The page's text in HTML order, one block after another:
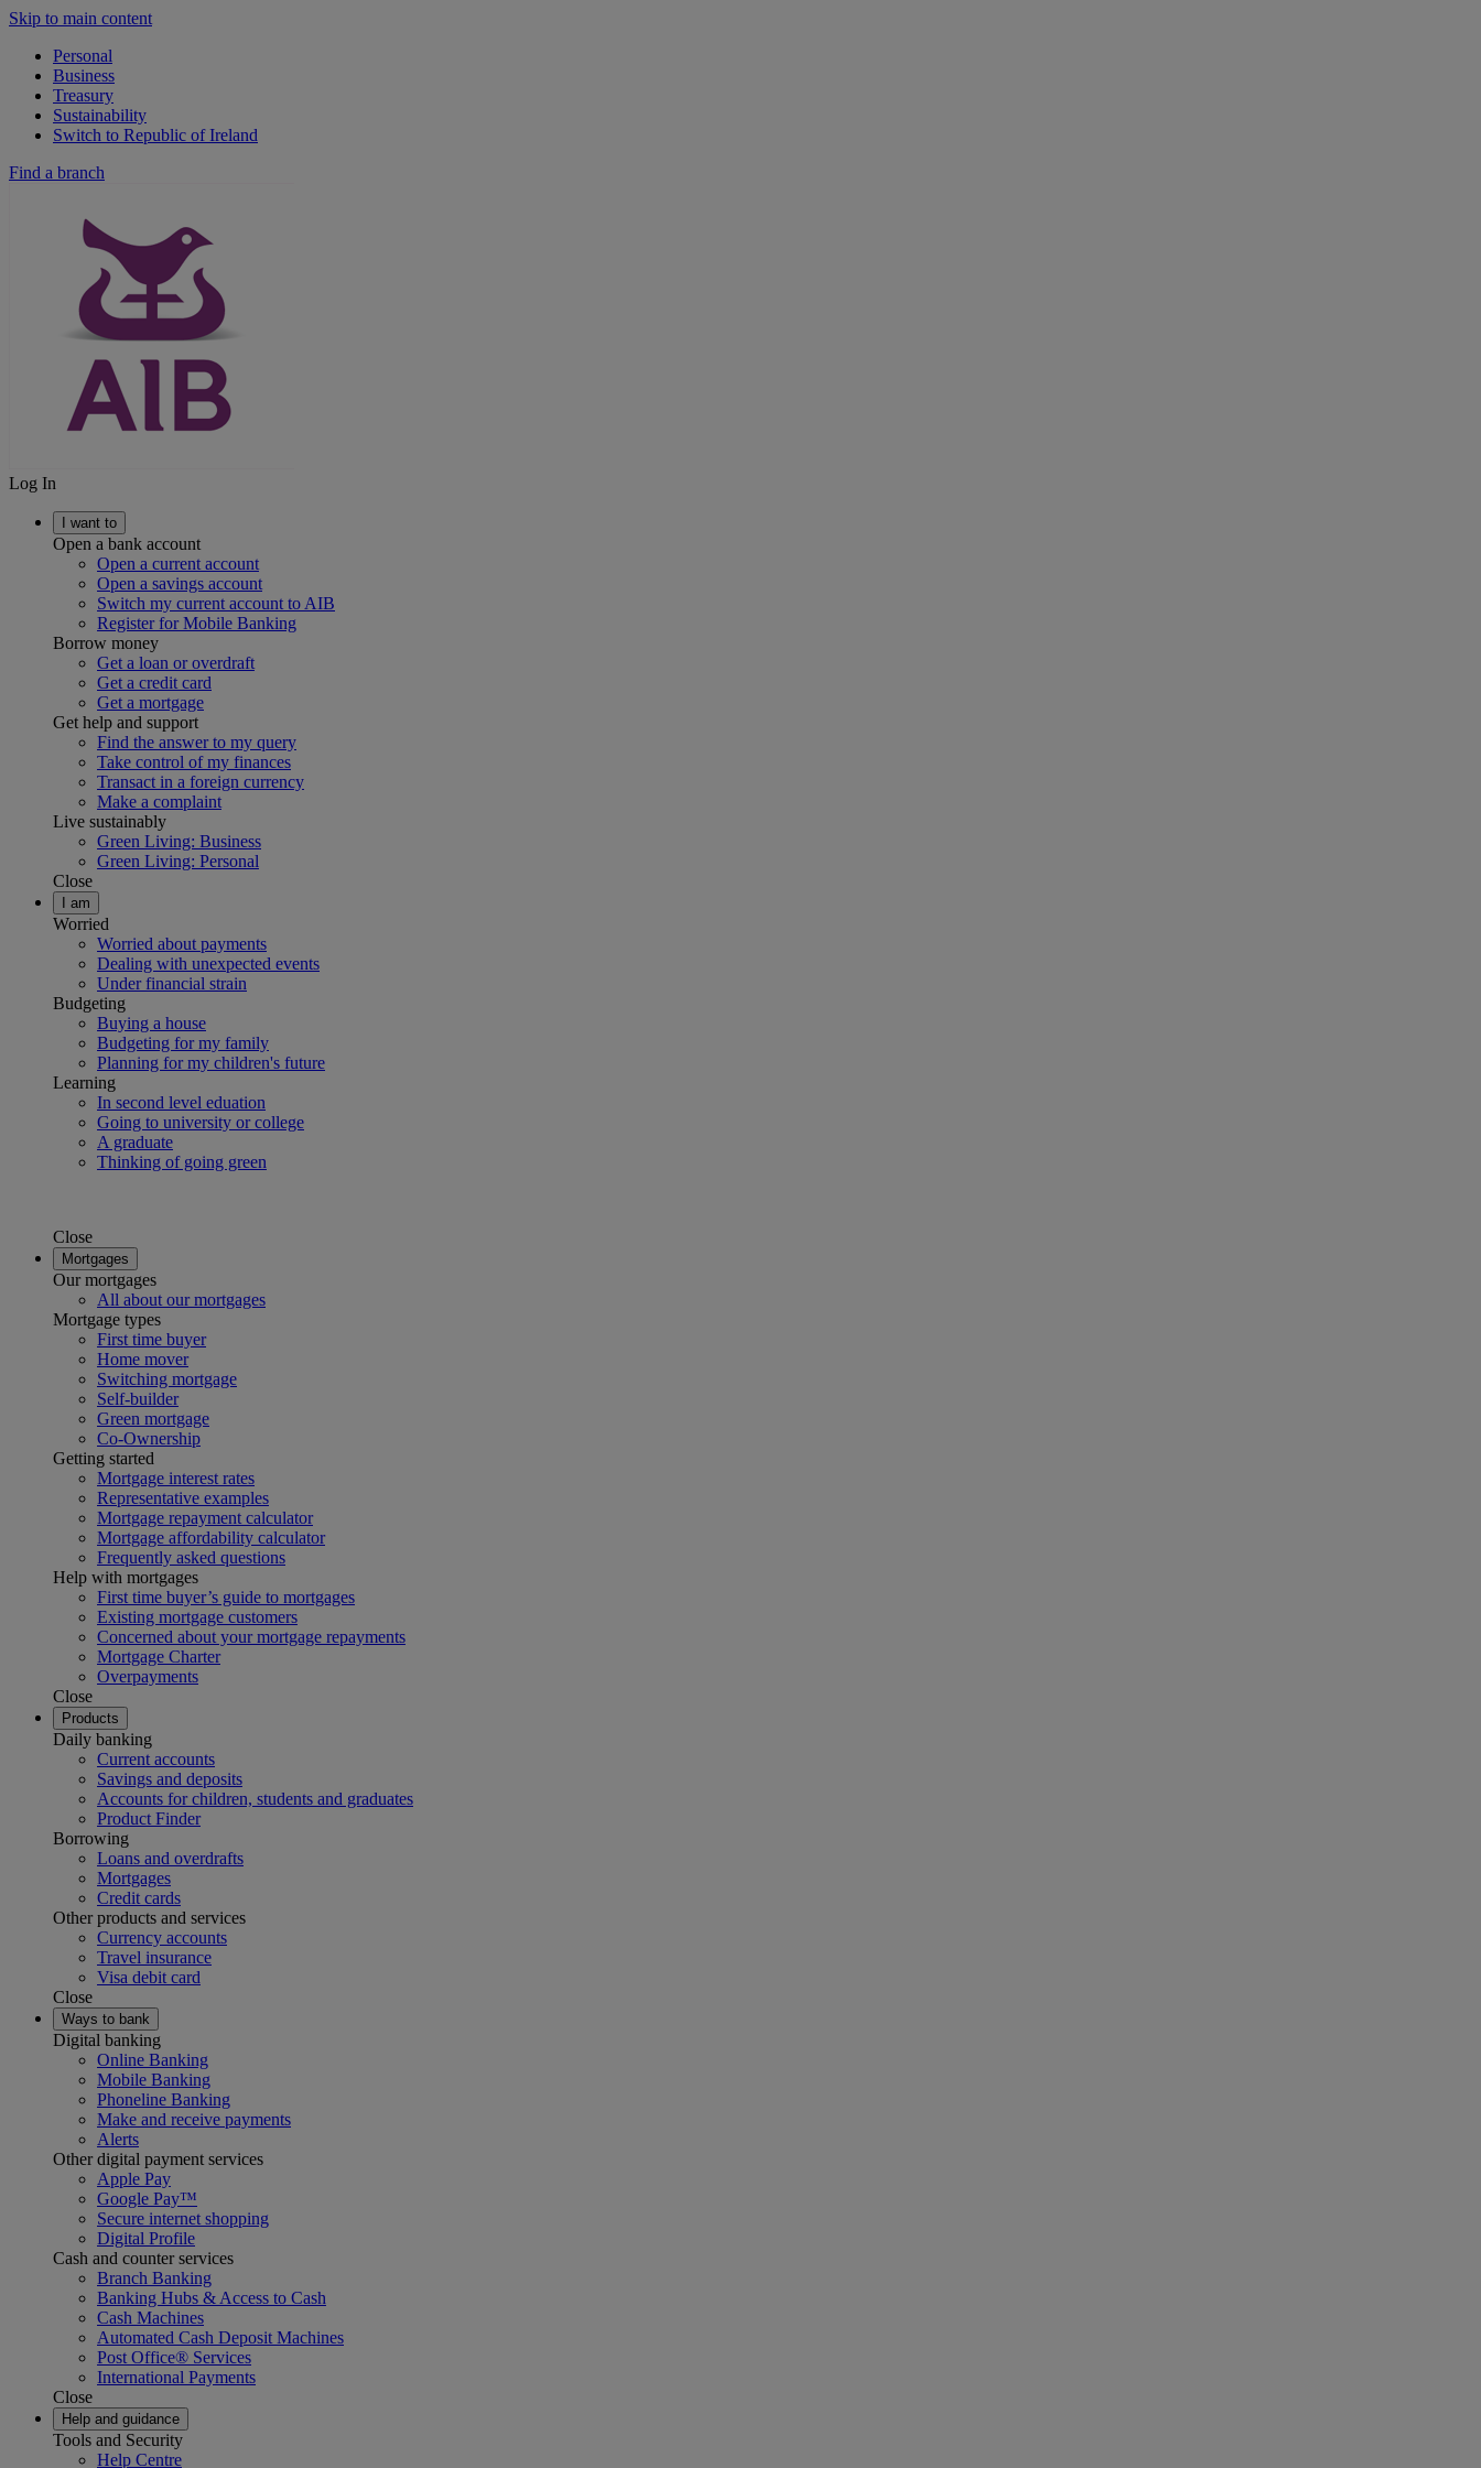
Skip to main content
Personal
Business
Treasury
Sustainability
Switch to Republic of Ireland
Find a branch
Log In
I want to
Open a bank account
Open a current account
Open a savings account
Switch my current account to AIB
Register for Mobile Banking
Borrow money
Get a loan or overdraft
Get a credit card
Get a mortgage
Get help and support
Find the answer to my query
Take control of my finances
Transact in a foreign currency
Make a complaint
Live sustainably
Green Living: Business
Green Living: Personal
Close
I am
Worried
Worried about payments
Dealing with unexpected events
Under financial strain
Budgeting
Buying a house
Budgeting for my family
Planning for my children's future
Learning
In second level eduation
Going to university or college
A graduate
Thinking of going green
Close
Mortgages
Our mortgages
All about our mortgages
Mortgage types
First time buyer
Home mover
Switching mortgage
Self-builder
Green mortgage
Co-Ownership
Getting started
Mortgage interest rates
Representative examples
Mortgage repayment calculator
Mortgage affordability calculator
Frequently asked questions
Help with mortgages
First time buyer’s guide to mortgages
Existing mortgage customers
Concerned about your mortgage repayments
Mortgage Charter
Overpayments
Close
Products
Daily banking
Current accounts
Savings and deposits
Accounts for children, students and graduates
Product Finder
Borrowing
Loans and overdrafts
Mortgages
Credit cards
Other products and services
Currency accounts
Travel insurance
Visa debit card
Close
Ways to bank
Digital banking
Online Banking
Mobile Banking
Phoneline Banking
Make and receive payments
Alerts
Other digital payment services
Apple Pay
Google Pay™
Secure internet shopping
Digital Profile
Cash and counter services
Branch Banking
Banking Hubs & Access to Cash
Cash Machines
Automated Cash Deposit Machines
Post Office® Services
International Payments
Close
Help and guidance
Tools and Security
Help Centre